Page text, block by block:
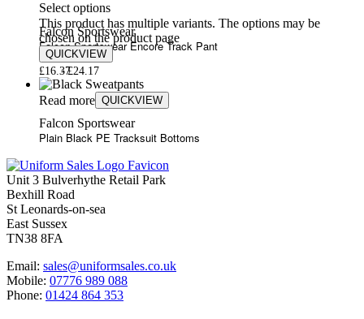
Select options
This product has multiple variants. The options may be
chosen on the product page
QUICKVIEW
Falcon Sportswear
Falcon Sportswear Encore Track Pant
£16.37£24.17
Read more QUICKVIEW
Falcon Sportswear
Plain Black PE Tracksuit Bottoms
Unit 3 Bulverhythe Retail Park
Bexhill Road
St Leonards-on-sea
East Sussex
TN38 8FA
Email: sales@uniformsales.co.uk
Mobile: 07776 989 088
Phone: 01424 864 353